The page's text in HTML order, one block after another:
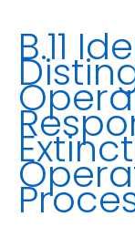
B.11